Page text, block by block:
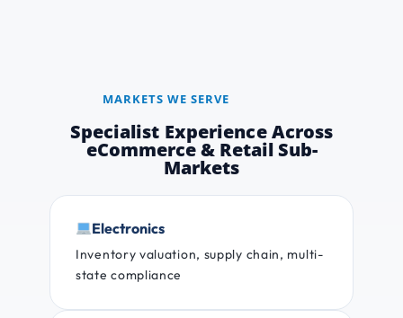
MARKETS WE SERVE
Specialist Experience Across
eCommerce & Retail Sub-
Markets
Electronics
Inventory valuation, supply chain, multi-
state compliance